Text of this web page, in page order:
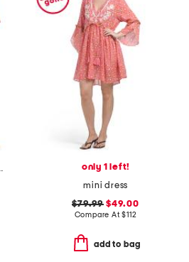
pants
only 1 left!
mini dress
$79.99 $49.00
Compare At$112
add to bag